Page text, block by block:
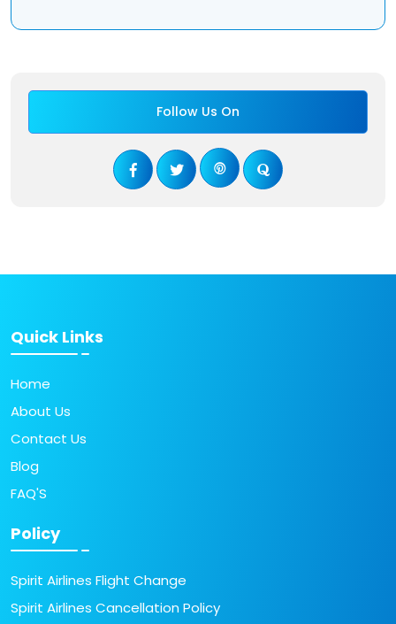
Follow Us On
Quick Links
Home
About Us
Contact Us
Blog
FAQ'S
Policy
Spirit Airlines Flight Change
Spirit Airlines Cancellation Policy